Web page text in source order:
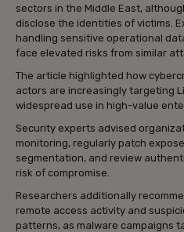
sectors in the Middle East,
disclose the identities of victims.
handling sensitive operational
face elevated risks from similar
The article highlighted how
actors are increasingly targeting
widespread use in high-value
Security experts advised
monitoring, regularly patch
segmentation, and review
risk of compromise.
Researchers additionally
remote access activity and
patterns, as malware campaigns